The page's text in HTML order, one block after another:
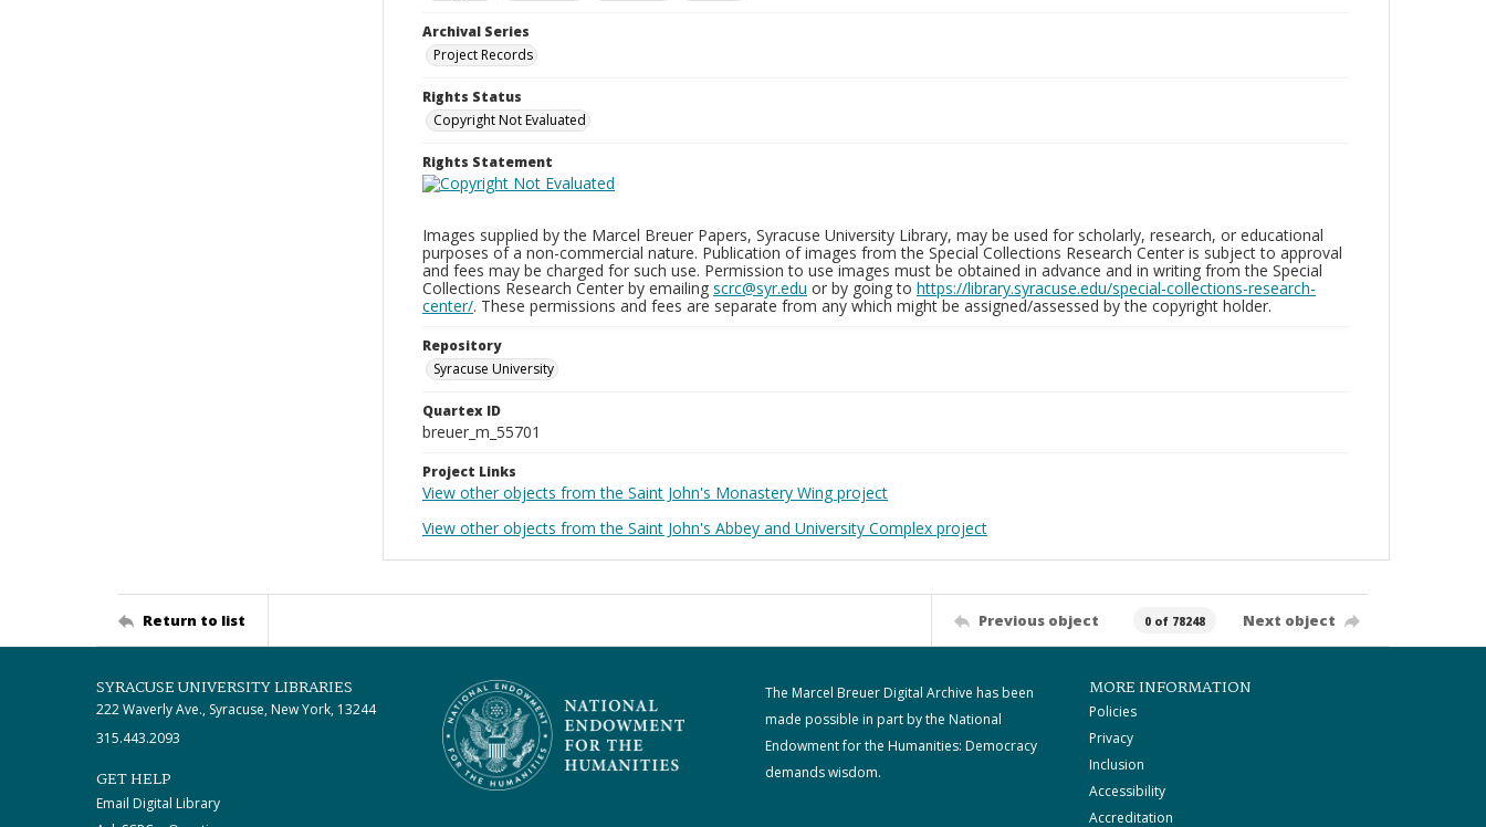
Archival Series
Project Records
Rights Status
Copyright Not Evaluated
Rights Statement
Images supplied by the Marcel Breuer Papers, Syracuse University Library, may be used for scholarly, research, or educational
purposes of a non-commercial nature. Publication of images from the Special Collections Research Center is subject to approval
and fees may be charged for such use. Permission to use images must be obtained in advance and in writing from the Special
Collections Research Center by emailing scrc@syr.edu or by going to https://library.syracuse.edu/special-collections-research-
center/. These permissions and fees are separate from any which might be assigned/assessed by the copyright holder.
Repository
Syracuse University
Quartex ID
breuer_m_55701
Project Links
View other objects from the Saint John's Monastery Wing project
View other objects from the Saint John's Abbey and University Complex project
Return to list Previous object 0 of 78248 Next object
SYRACUSE UNIVERSITY LIBRARIES
222 Waverly Ave., Syracuse, New York, 13244
315.443.2093
GET HELP
Email Digital Library
The Marcel Breuer Digital Archive has been
made possible in part by the National
Endowment for the Humanities: Democracy
demands wisdom.
MORE INFORMATION
Policies
Privacy
Inclusion
Accessibility
Accreditation